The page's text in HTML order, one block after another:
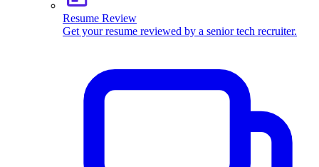
Resume Review
Get your resume reviewed by a senior tech recruiter.